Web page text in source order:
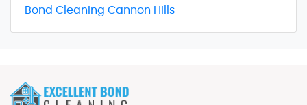
Bond Cleaning Cannon Hills